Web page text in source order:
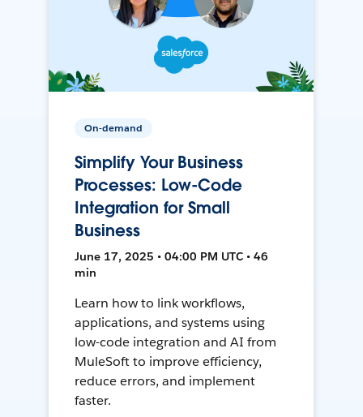
On-demand
Simplify Your Business
Processes: Low-Code
Integration for Small
Business
June 17, 2025 • 04:00 PM UTC • 46
min
Learn how to link workflows,
applications, and systems using
low-code integration and AI from
MuleSoft to improve efficiency,
reduce errors, and implement
faster.